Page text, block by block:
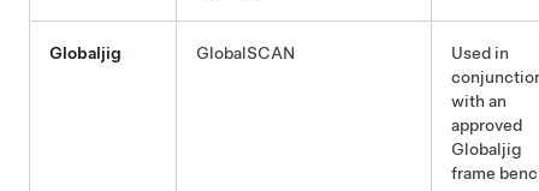
Globaljig GlobalSCAN
Used in
with an
approved
Globaljig
frame